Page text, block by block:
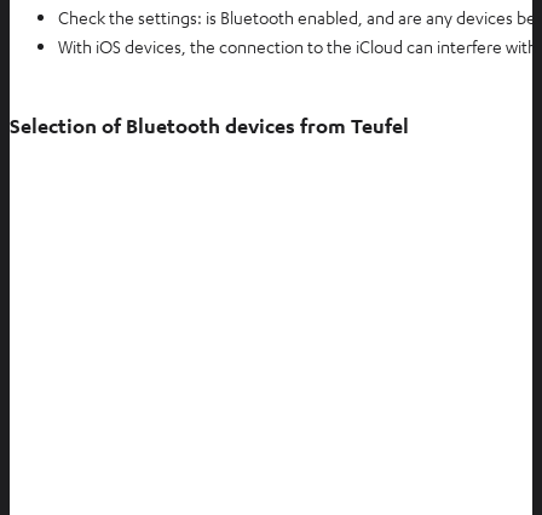
Check the settings: is Bluetooth enabled, and are any devices
With iOS devices, the connection to the iCloud can interfere
Selection of Bluetooth devices from Teufel